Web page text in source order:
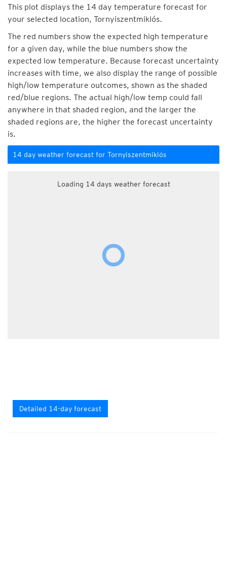
This plot displays the 14 day temperature forecast for
your selected location, Tornyiszentmiklós.
The red numbers show the expected high temperature
for a given day, while the blue numbers show the
expected low temperature. Because forecast uncertainty
increases with time, we also display the range of possible
high/low temperature outcomes, shown as the shaded
red/blue regions. The actual high/low temp could fall
anywhere in that shaded region, and the larger the
shaded regions are, the higher the forecast uncertainty
is.
14 day weather forecast for Tornyiszentmiklós
Loading 14 days weather forecast
Detailed 14-day forecast